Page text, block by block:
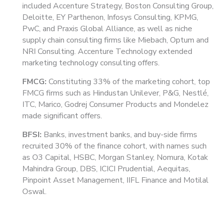
included Accenture Strategy, Boston Consulting Group,
Deloitte, EY Parthenon, Infosys Consulting, KPMG,
PwC, and Praxis Global Alliance, as well as niche
supply chain consulting firms like Miebach, Optum and
NRI Consulting. Accenture Technology extended
marketing technology consulting offers.
FMCG: Constituting 33% of the marketing cohort, top
FMCG firms such as Hindustan Unilever, P&G, Nestlé,
ITC, Marico, Godrej Consumer Products and Mondelez
made significant offers.
BFSI: Banks, investment banks, and buy-side firms
recruited 30% of the finance cohort, with names such
as O3 Capital, HSBC, Morgan Stanley, Nomura, Kotak
Mahindra Group, DBS, ICICI Prudential, Aequitas,
Pinpoint Asset Management, IIFL Finance and Motilal
Oswal.